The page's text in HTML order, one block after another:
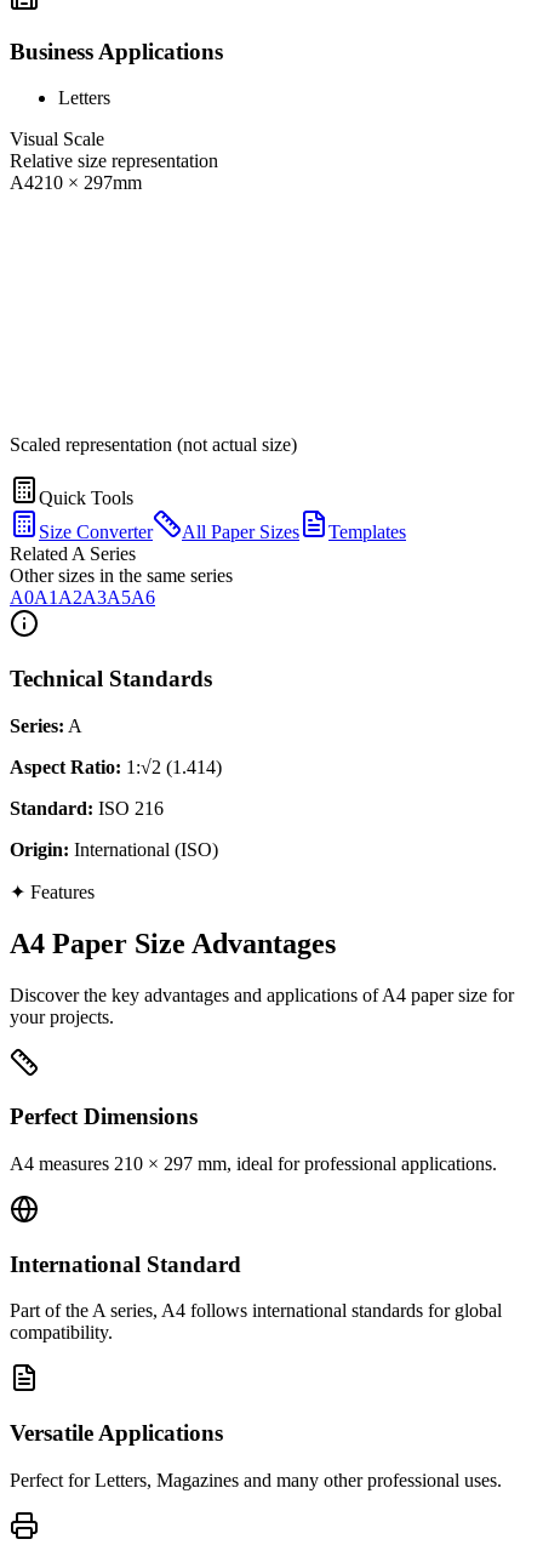
Business Applications
Letters
Visual Scale
Relative size representation
A4210 × 297mm
Scaled representation (not actual size)
Quick Tools
Size Converter
All Paper Sizes
Templates
Related A Series
Other sizes in the same series
A0A1 A2A3A5A6
Technical Standards
Series: A
Aspect Ratio: 1:√2 (1.414)
Standard: ISO 216
Origin: International (ISO)
✦ Features
A4 Paper Size Advantages
Discover the key advantages and applications of A4 paper size for
your projects.
Perfect Dimensions
A4 measures 210 × 297 mm, ideal for professional applications.
International Standard
Part of the A series, A4 follows international standards for global
compatibility.
Versatile Applications
Perfect for Letters, Magazines and many other professional uses.